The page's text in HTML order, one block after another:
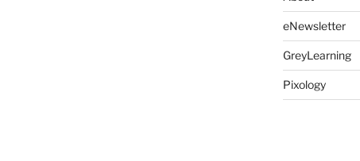
eNewsletter
GreyLearning
Pixology